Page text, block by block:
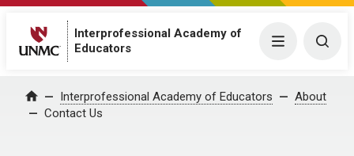
Interprofessional Academy of
Educators
Menu
Home Interprofessional Academy of Educators
About
Contact Us